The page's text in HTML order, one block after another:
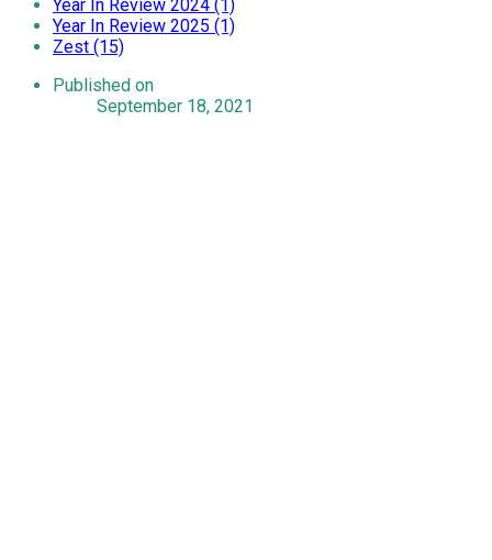
Year In Review 2024 (1)
Year In Review 2025 (1)
Zest (15)
Published on
September 18, 2021